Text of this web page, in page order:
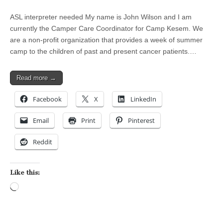
ASL interpreter needed My name is John Wilson and I am
currently the Camper Care Coordinator for Camp Kesem. We
are a non-profit organization that provides a week of summer
camp to the children of past and present cancer patients.…
Read more →
Facebook X LinkedIn
Email Print Pinterest
Reddit
Like this: